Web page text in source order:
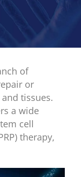
of
or
tissues.
a wide
cell
therapy,